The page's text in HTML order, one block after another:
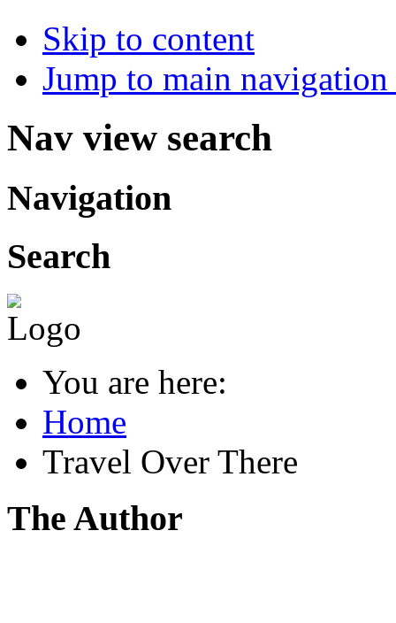
Skip to content
Jump to main
Nav view search
Navigation
Search
You are here:
Home
Travel Over There
The Author